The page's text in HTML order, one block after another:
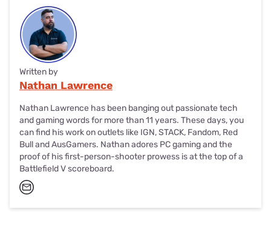
products as you’d like to add.
Written by
Nathan Lawrence
Nathan Lawrence has been banging out passionate tech
and gaming words for more than 11 years. These days, you
can find his work on outlets like IGN, STACK, Fandom, Red
Bull and AusGamers. Nathan adores PC gaming and the
proof of his first-person-shooter prowess is at the top of a
Battlefield V scoreboard.